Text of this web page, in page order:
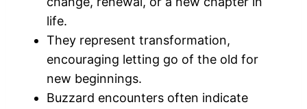
life.
They represent transformation,
encouraging letting go of the old for
new beginnings.
Buzzard encounters often indicate